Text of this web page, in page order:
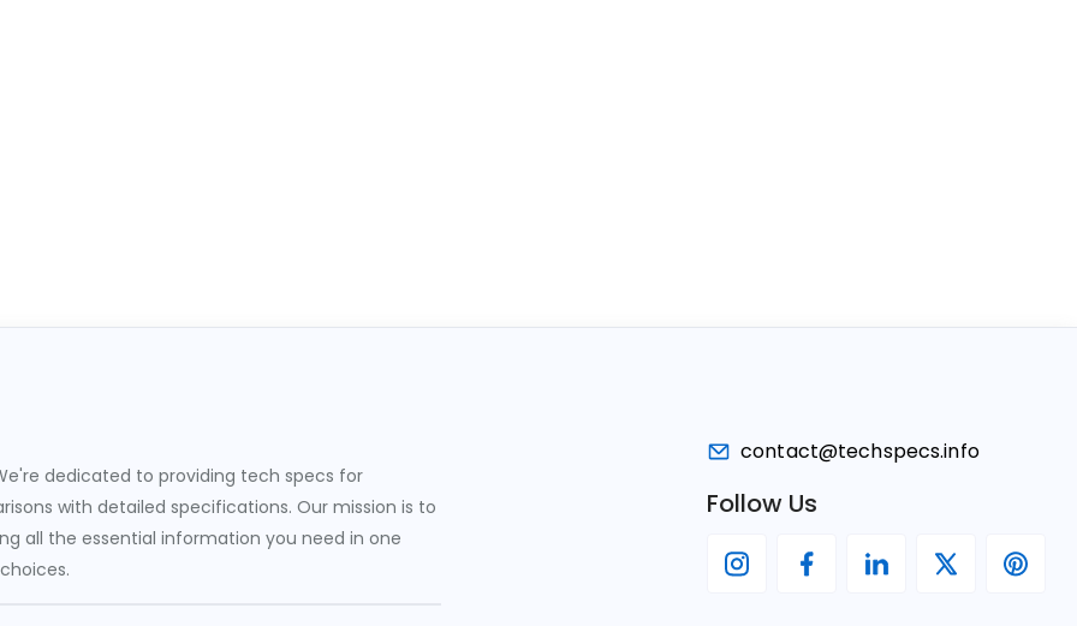
dedicated to providing tech specs for
with detailed specifications. Our mission is to
all the essential information you need in one
contact@techspecs.info
Follow Us